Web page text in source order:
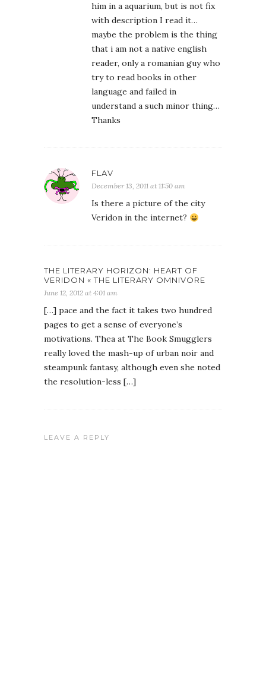
him in a aquarium, but is not fix
with description I read it…
maybe the problem is the thing
that i am not a native english
reader, only a romanian guy who
try to read books in other
language and failed in
understand a such minor thing…
Thanks
FLAV
December 13, 2011 at 11:50 am
Is there a picture of the city
Veridon in the internet?
THE LITERARY HORIZON: HEART OF
VERIDON « THE LITERARY OMNIVORE
June 12, 2012 at 4:01 am
[…] pace and the fact it takes two hundred
pages to get a sense of everyone’s
motivations. Thea at The Book Smugglers
really loved the mash-up of urban noir and
steampunk fantasy, although even she noted
the resolution-less […]
LEAVE A REPLY